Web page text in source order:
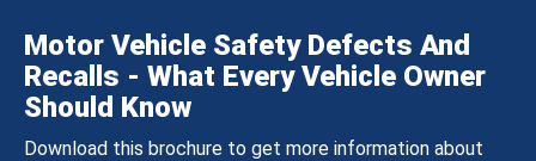
Motor Vehicle Safety Defects And
Recalls - What Every Vehicle Owner
Should Know
Download this brochure to get more information about